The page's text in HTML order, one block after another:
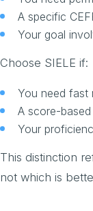
A specific
Your goal
Choose SIELE if:
You need fast
A score-
Your
This distinction
not which is